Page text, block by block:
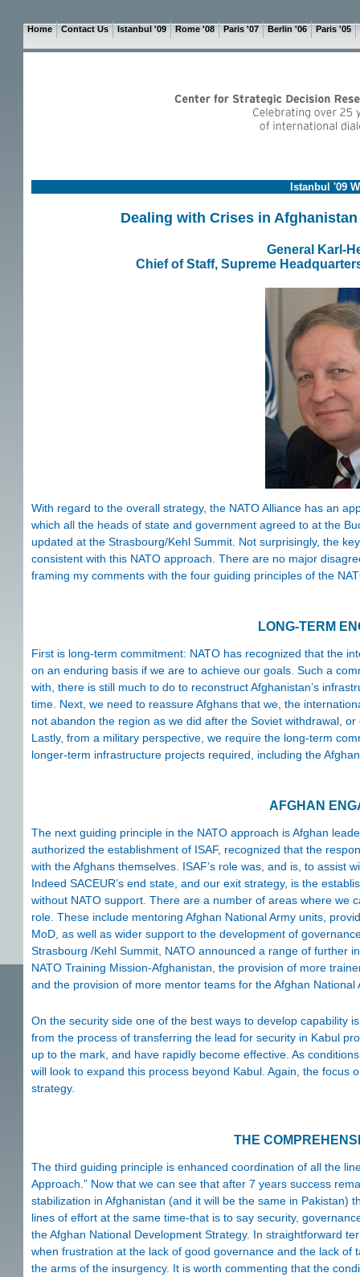
Home Contact Us Istanbul '09 Rome '08 Paris '07 Berlin '06 Paris '05
Istanbul '09
Dealing with Crises in
General Karl-
Chief of Staff, Supreme
With regard to the overall strategy, the NATO Alliance has an
which all the heads of state and government agreed to at the
updated at the Strasbourg/Kehl Summit. Not surprisingly, the
consistent with this NATO approach. There are no major
framing my comments with the four guiding principles of the
LONG-TERM
First is long-term commitment: NATO has recognized that the
on an enduring basis if we are to achieve our goals. Such a
with, there is still much to do to reconstruct Afghanistan’s
time. Next, we need to reassure Afghans that we, the
not abandon the region as we did after the Soviet withdrawal,
Lastly, from a military perspective, we require the long-term
longer-term infrastructure projects required, including the
AFGHAN
The next guiding principle in the NATO approach is Afghan
authorized the establishment of ISAF, recognized that the
with the Afghans themselves. ISAF’s role was, and is, to assist
Indeed SACEUR’s end state, and our exit strategy, is the
without NATO support. There are a number of areas where we
role. These include mentoring Afghan National Army units,
MoD, as well as wider support to the development of
Strasbourg /Kehl Summit, NATO announced a range of further
NATO Training Mission-Afghanistan, the provision of more
and the provision of more mentor teams for the Afghan National
On the security side one of the best ways to develop capability
from the process of transferring the lead for security in Kabul
up to the mark, and have rapidly become effective. As
will look to expand this process beyond Kabul. Again, the focus
strategy.
THE
The third guiding principle is enhanced coordination of all the
Approach.” Now that we can see that after 7 years success
stabilization in Afghanistan (and it will be the same in Pakistan)
lines of effort at the same time-that is to say security,
the Afghan National Development Strategy. In straightforward
when frustration at the lack of good governance and the lack
the arms of the insurgency. It is worth commenting that the